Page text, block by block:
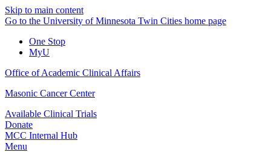
Skip to main content
Go to the University of Minnesota Twin Cities home page
One Stop
MyU
Office of Academic Clinical Affairs
Masonic Cancer Center
Available Clinical Trials
Donate
MCC Internal Hub
Menu